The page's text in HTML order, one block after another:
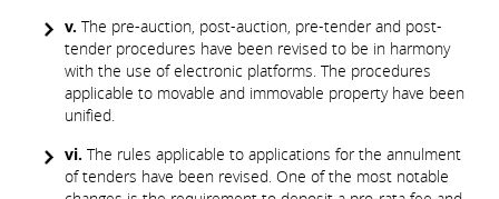
v. The pre-auction, post-auction, pre-tender and post-
tender procedures have been revised to be in harmony
with the use of electronic platforms. The procedures
applicable to movable and immovable property have been
unified.
vi. The rules applicable to applications for the annulment
of tenders have been revised. One of the most notable